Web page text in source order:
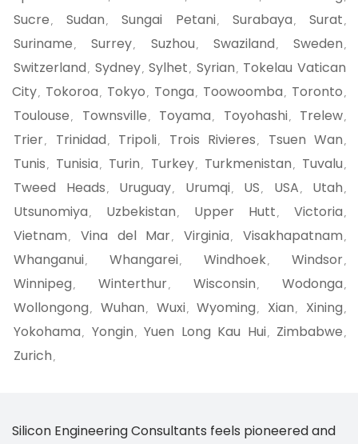
Sucre , Sudan , Sungai Petani, Surabaya , Surat ,
Suriname , Surrey, Suzhou , Swaziland , Sweden ,
Switzerland , Sydney, Sylhet , Syrian , Tokelau Vatican
City, Tokoroa , Tokyo , Tonga , Toowoomba , Toronto ,
Toulouse , Townsville , Toyama , Toyohashi, Trelew,
Trier, Trinidad , Tripoli, Trois Rivieres , Tsuen Wan ,
Tunis , Tunisia , Turin , Turkey, Turkmenistan , Tuvalu ,
Tweed Heads , Uruguay, Urumqi, US , USA , Utah ,
Utsunomiya , Uzbekistan , Upper Hutt , Victoria ,
Vietnam , Vina del Mar, Virginia , Visakhapatnam ,
Whanganui, Whangarei, Windhoek, Windsor,
Winnipeg , Winterthur, Wisconsin , Wodonga ,
Wollongong , Wuhan , Wuxi, Wyoming , Xian , Xining ,
Yokohama , Yongin , Yuen Long Kau Hui, Zimbabwe ,
Zurich ,
Silicon Engineering Consultants feels pioneered and